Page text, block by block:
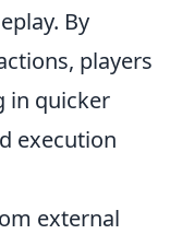
By
players
in quicker
execution
external